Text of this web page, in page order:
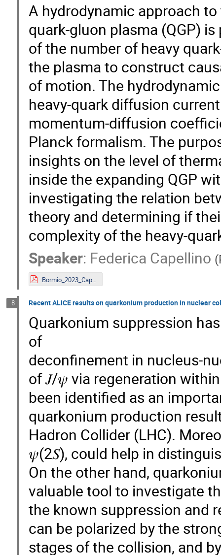
A hydrodynamic approach
quark-gluon plasma (QGP)
of the number of heavy
the plasma to construct
of motion. The
heavy-quark diffusion
momentum-diffusion
Planck formalism. The
insights on the level of
inside the expanding QGP
investigating the relation
theory and determining if
complexity of the heavy-
Speaker: Federica Capellino (
Bormio_2023_Capellino.pdf
8 Recent ALICE results on quarkonium production in nuclear
Quarkonium suppression
of
deconfinement in nucleus-
of 𝐽/𝜓 via regeneration
been identified as an
quarkonium production
Hadron Collider (LHC).
𝜓(2𝑆), could help in
On the other hand,
valuable tool to investigate
the known suppression and
can be polarized by the
stages of the collision, and